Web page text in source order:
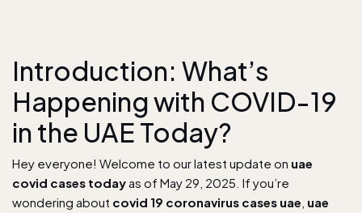
Introduction: What’s
Happening with COVID-19
in the UAE Today?
Hey everyone! Welcome to our latest update on uae
covid cases todayas of May 29, 2025. If you’re
wondering about covid 19 coronavirus cases uae uae